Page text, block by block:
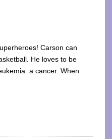
Carson can
He loves to be
a cancer. When